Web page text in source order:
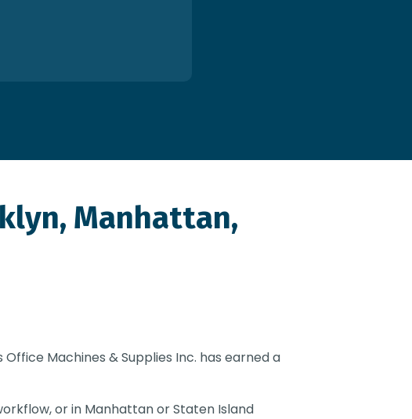
Manhattan,
Machines & Supplies Inc. has earned a
or in Manhattan or Staten Island